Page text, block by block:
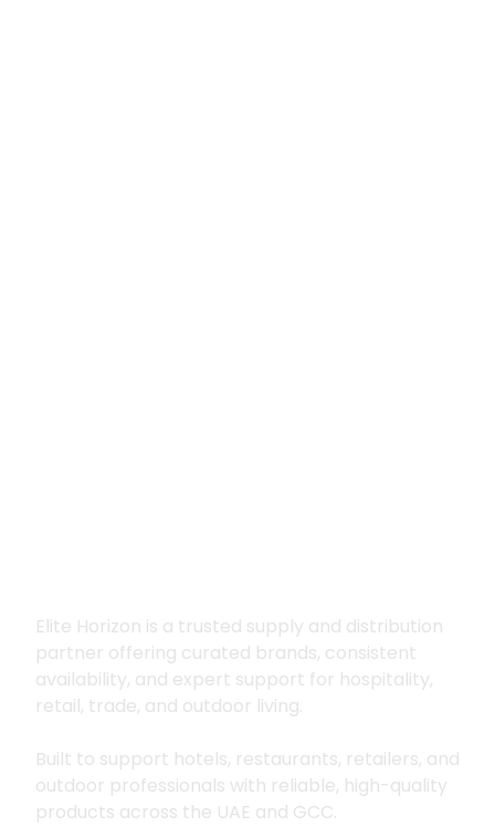
Elite Horizon is a trusted supply and distribution
partner offering curated brands, consistent
availability, and expert support for hospitality,
retail, trade, and outdoor living.
Built to support hotels, restaurants, retailers, and
outdoor professionals with reliable, high-quality
products across the UAE and GCC.